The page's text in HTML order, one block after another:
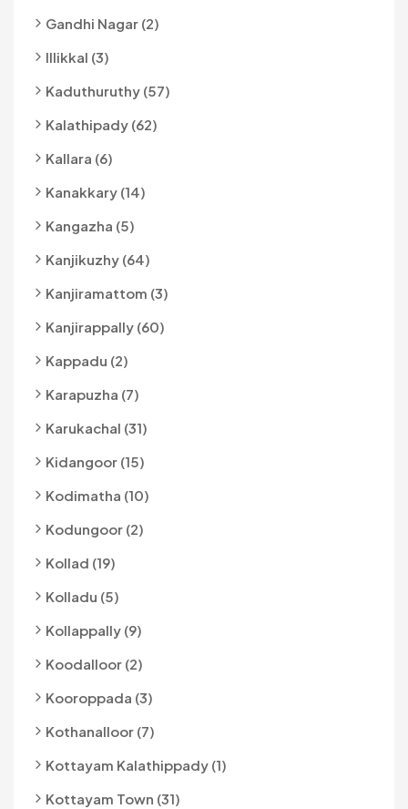
Gandhi Nagar (2)
Illikkal (3)
Kaduthuruthy (57)
Kalathipady (62)
Kallara (6)
Kanakkary (14)
Kangazha (5)
Kanjikuzhy (64)
Kanjiramattom (3)
Kanjirappally (60)
Kappadu (2)
Karapuzha (7)
Karukachal (31)
Kidangoor (15)
Kodimatha (10)
Kodungoor (2)
Kollad (19)
Kolladu (5)
Kollappally (9)
Koodalloor (2)
Kooroppada (3)
Kothanalloor (7)
Kottayam Kalathippady (1)
Kottayam Town (31)